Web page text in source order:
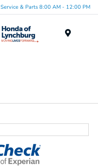
Service & Parts 8:00 AM - 12:00 PM